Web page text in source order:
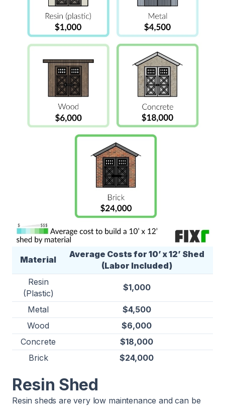
Material
Average Costs for 10’ x 12’ Shed
(Labor Included)
Resin
(Plastic)
$1,000
Metal
$4,500
Wood
$6,000
Concrete
$18,000
Brick
$24,000
Resin Shed
Resin sheds are very low maintenance and can be